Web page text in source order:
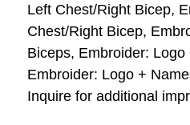
Left Chest/Right Bicep,
Chest/Right Bicep,
Biceps, Embroider:
Embroider: Logo +
Inquire for additional